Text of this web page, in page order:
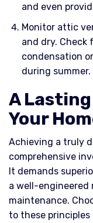
and even
Monitor attic
and dry. Check
condensation
during summer.
A
Your
Achieving a truly
comprehensive
It demands
a well-engineered
maintenance.
to these principles